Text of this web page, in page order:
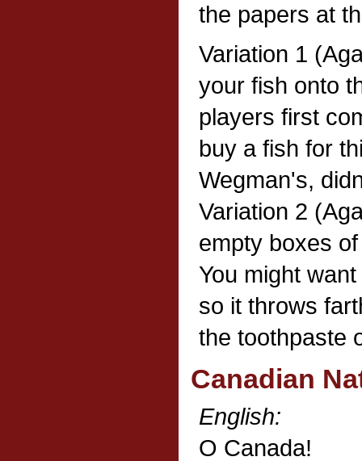
the papers at
Variation 1
your fish onto
players first
buy a fish for
Wegman's,
Variation 2
empty boxes
You might
so it throws
the toothpaste
Canadian
English:
O Canada!